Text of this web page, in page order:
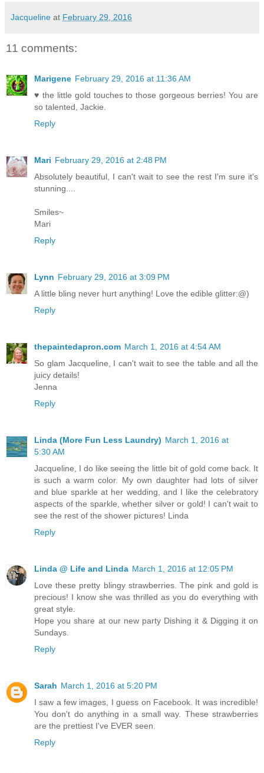
Jacqueline at February 29, 2016
11 comments:
Marigene February 29, 2016 at 11:36 AM
♥ the little gold touches to those gorgeous berries! You are
so talented, Jackie.
Reply
Mari February 29, 2016 at 2:48 PM
Absolutely beautiful, I can't wait to see the rest I'm sure it's
stunning....
Smiles~
Mari
Reply
Lynn February 29, 2016 at 3:09 PM
A little bling never hurt anything! Love the edible glitter:@)
Reply
thepaintedapron.com March 1, 2016 at 4:54 AM
So glam Jacqueline, I can't wait to see the table and all the
juicy details!
Jenna
Reply
Linda (More Fun Less Laundry) March 1, 2016 at
5:30 AM
Jacqueline, I do like seeing the little bit of gold come back. It
is such a warm color. My own daughter had lots of silver
and blue sparkle at her wedding, and I like the celebratory
aspects of the sparkle, whether silver or gold! I can't wait to
see the rest of the shower pictures! Linda
Reply
Linda @ Life and Linda March 1, 2016 at 12:05 PM
Love these pretty blingy strawberries. The pink and gold is
precious! I know she was thrilled as you do everything with
great style.
Hope you share at our new party Dishing it & Digging it on
Sundays.
Reply
Sarah March 1, 2016 at 5:20 PM
I saw a few images, I guess on Facebook. It was incredible!
You don't do anything in a small way. These strawberries
are the prettiest I've EVER seen.
Reply